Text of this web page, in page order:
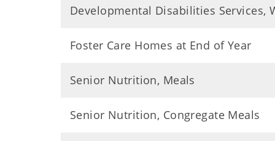
Developmental Disabilities Services,
Foster Care Homes at End of Year
Senior Nutrition, Meals
Senior Nutrition, Congregate Meals